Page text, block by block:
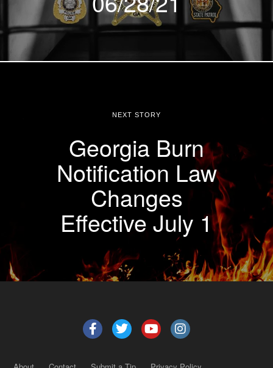
NEXT STORY
Georgia Burn
Notification Law
Changes
Effective July 1